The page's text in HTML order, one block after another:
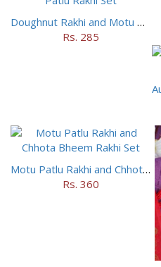
Doughnut Rakhi and Motu Patlu Rakhi Set
Rs. 285
Motu Patlu Rakhi and Chhota Bheem Rakhi Set
Rs. 360